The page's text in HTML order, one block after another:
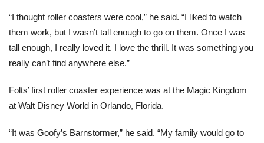
“I thought roller coasters were cool,” he said. “I liked to watch
them work, but I wasn’t tall enough to go on them. Once I was
tall enough, I really loved it. I love the thrill. It was something you
really can’t find anywhere else.”
Folts’ first roller coaster experience was at the Magic Kingdom
at Walt Disney World in Orlando, Florida.
“It was Goofy’s Barnstormer,” he said. “My family would go to